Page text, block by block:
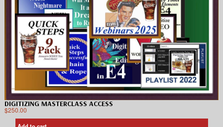
DIGITIZING MASTERCLASS ACCESS
$250.00